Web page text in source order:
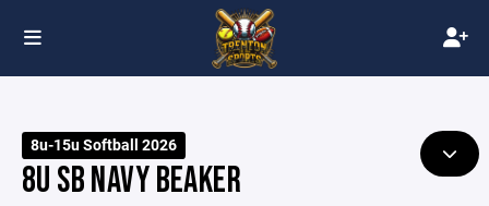
8u-15u Softball 2026
8U SB NAVY BEAKER